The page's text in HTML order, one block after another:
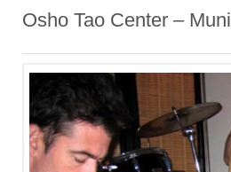
Osho Tao Center –